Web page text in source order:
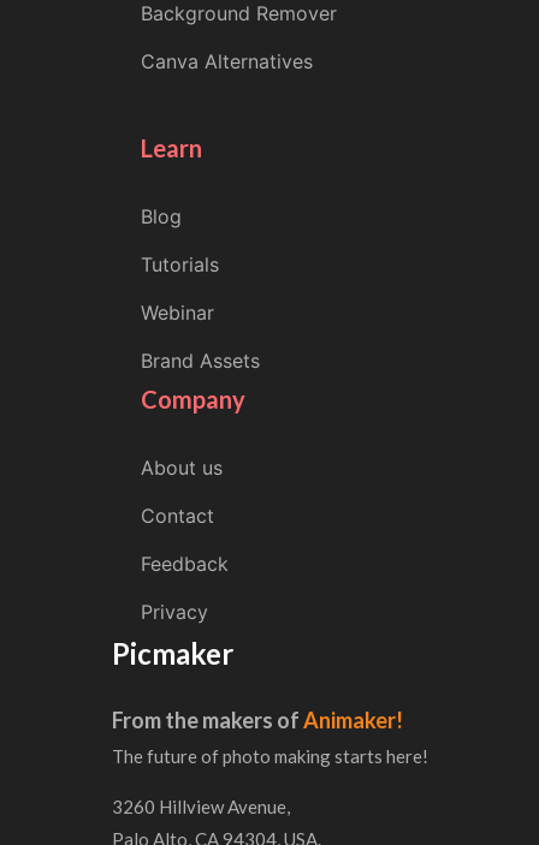
Background Remover
Canva Alternatives
Learn
Blog
Tutorials
Webinar
Brand Assets
Company
About us
Contact
Feedback
Privacy
Picmaker
From the makers ofAnimaker!
The future of photo making starts here!
3260 Hillview Avenue,
Palo Alto, CA 94304, USA.